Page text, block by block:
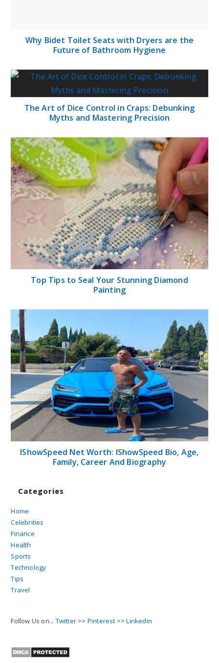
Why Bidet Toilet Seats with Dryers are the
Future of Bathroom Hygiene
The Art of Dice Control in Craps: Debunking
Myths and Mastering Precision
Top Tips to Seal Your Stunning Diamond
Painting
IShowSpeed Net Worth: IShowSpeed Bio, Age,
Family, Career And Biography
Categories
Home
Celebrities
Finance
Health
Sports
Technology
Tips
Travel
Follow Us on... Twitter >> Pinterest >>Linkedin